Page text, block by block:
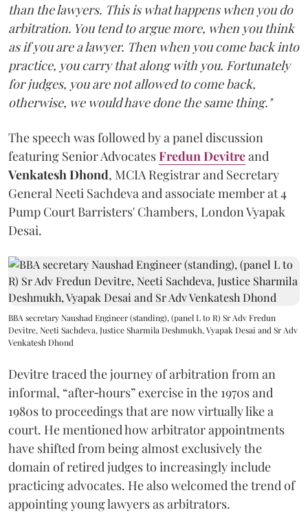
than the lawyers. This is what happens when you do
arbitration. You tend to argue more, when you think
as if you are a lawyer. Then when you come back into
practice, you carry that along with you. Fortunately
for judges, you are not allowed to come back,
otherwise, we would have done the same thing."
The speech was followed by a panel discussion
featuring Senior AdvocatesFredun Devitreand
Venkatesh Dhond, MCIA Registrar and Secretary
General Neeti Sachdeva and associate member at 4
Pump Court Barristers' Chambers, London Vyapak
Desai.
BBA secretary Naushad Engineer (standing), (panel L to R) Sr Adv Fredun
Devitre, Neeti Sachdeva, Justice Sharmila Deshmukh, Vyapak Desai and Sr Adv
Venkatesh Dhond
Devitre traced the journey of arbitration from an
informal, “after‑hours” exercise in the 1970s and
1980s to proceedings that are now virtually like a
court. He mentioned how arbitrator appointments
have shifted from being almost exclusively the
domain of retired judges to increasingly include
practicing advocates. He also welcomed the trend of
appointing young lawyers as arbitrators.